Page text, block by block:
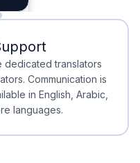
dedicated translators
Communication is
in English, Arabic,
languages.